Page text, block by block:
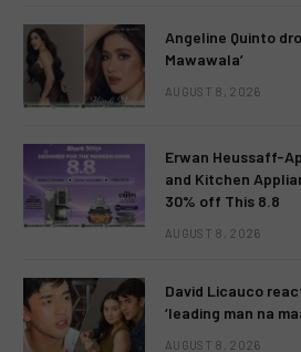
Angeline Quinto
Mawawala’
AUGUST 8, 2026
Erwan Heussaff-
and Kitchen
30% off This 8.8
AUGUST 8, 2026
David Licauco
‘leading man na
AUGUST 8, 2026